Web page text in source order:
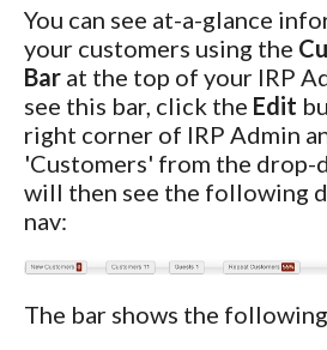
You can see at-a-glance
your customers using the
Bar at the top of your IRP
see this bar, click the Edit
right corner of IRP Admin
'Customers' from the drop-
will then see the following
nav:
The bar shows the